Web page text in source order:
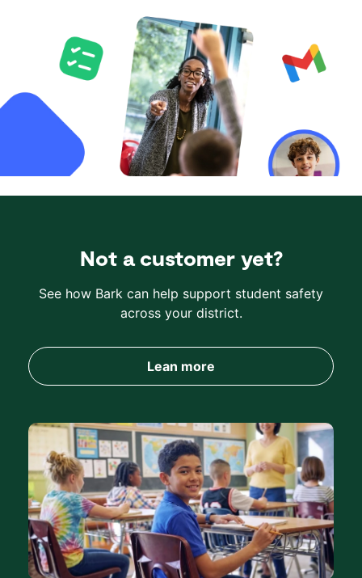
Not a customer yet?
See how Bark can help support student safety
across your district.
Lean more